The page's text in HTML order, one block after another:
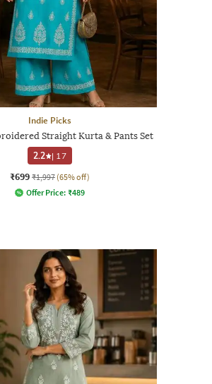
Indie Picks
Straight Kurta & Pants Set
2.2
| 17
₹699 ₹1,997 (65% off)
Offer Price: ₹489